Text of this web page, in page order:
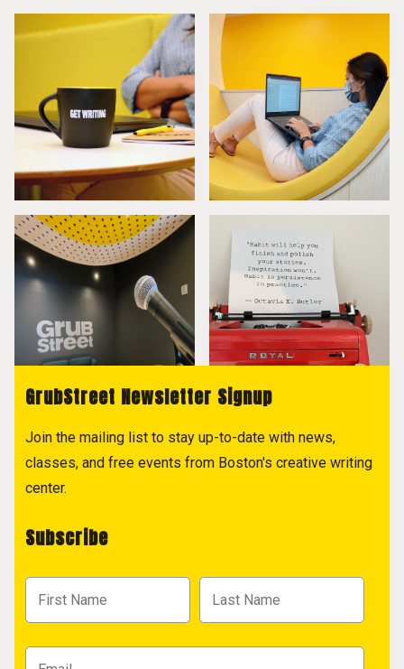
GrubStreet Newsletter Signup
Join the mailing list to stay up-to-date with news,
classes, and free events from Boston's creative writing
center.
Subscribe